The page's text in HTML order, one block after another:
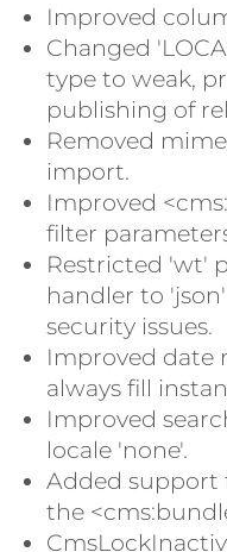
Improved
Changed
type to weak,
publishing of
Removed
import.
Improved
filter
Restricted 'wt'
handler to
security issues.
Improved date
always fill
Improved
locale 'none'.
Added support
the